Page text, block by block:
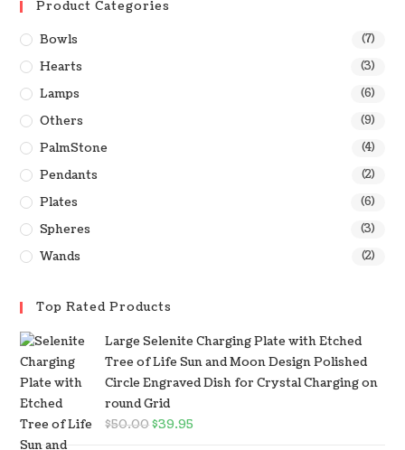
Product Categories
Bowls (7)
Hearts (3)
Lamps (6)
Others (9)
PalmStone (4)
Pendants (2)
Plates (6)
Spheres (3)
Wands (2)
Top Rated Products
Large Selenite Charging Plate with Etched
Tree of Life Sun and Moon Design Polished
Circle Engraved Dish for Crystal Charging on
round Grid
$50.00$39.95